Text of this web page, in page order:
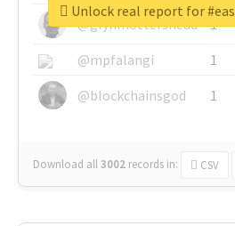
@glynmottershead
1
@mpfalangi
1
@blockchainsgod
1
Download all3002 records in: CSV
Unlock real report for